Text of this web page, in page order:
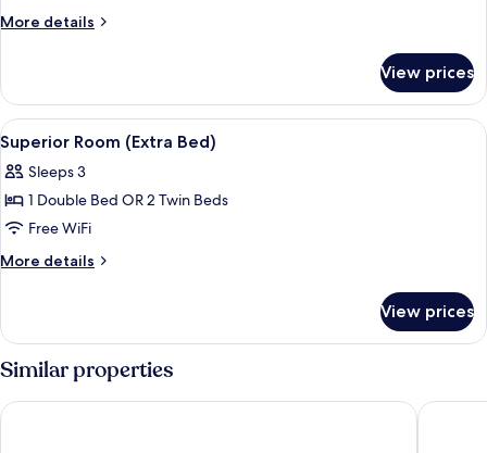
(Vintage
More details
More
or
Twin
Room
(Vintage
Grand
View)
View prices
View
all
photos
for
Superior
Room
Minibar, in-room safe, desk, blackout
4
Superior Room (Extra Bed)
Sleeps 3
1 Double Bed OR 2 Twin Beds
Free WiFi
More details
More
Room
Bed)
View prices
Similar properties
The Rebello Hotel & Spa